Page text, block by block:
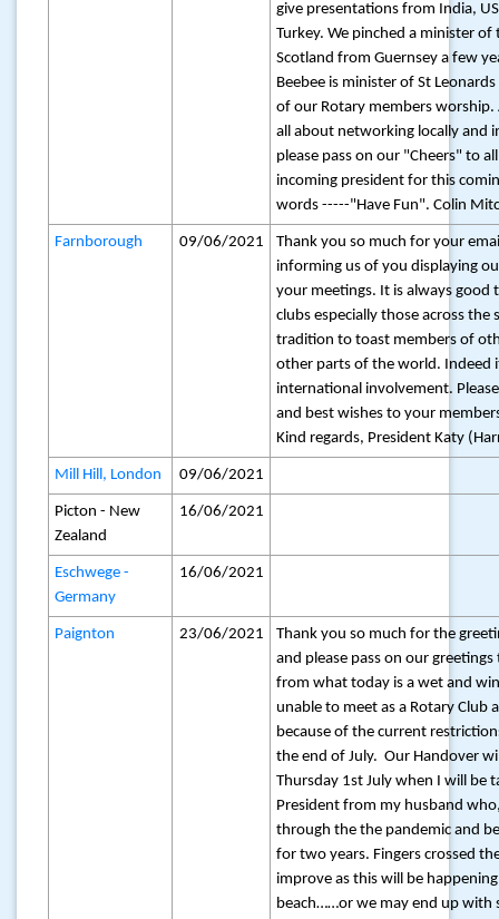
give presentations from India,
Turkey. We pinched a minister of
Scotland from Guernsey a few
Beebee is minister of St
of our Rotary members worship.
all about networking locally and
please pass on our "Cheers" to
incoming president for this
words -----"Have Fun". Colin
Farnborough 09/06/2021
Thank you so much for your
informing us of you displaying
your meetings. It is always good
clubs especially those across the
tradition to toast members of
other parts of the world. Indeed
international involvement.
and best wishes to your
Kind regards, President Katy
Mill Hill, London 09/06/2021
Picton - New
Zealand
16/06/2021
Eschwege -
Germany
16/06/2021
Paignton 23/06/2021
Thank you so much for the
and please pass on our
from what today is a wet and
unable to meet as a Rotary Club
because of the current
the end of July. Our Handover
Thursday 1st July when I will be
President from my husband
through the the pandemic and
for two years. Fingers crossed
improve as this will be
beach……or we may end up with